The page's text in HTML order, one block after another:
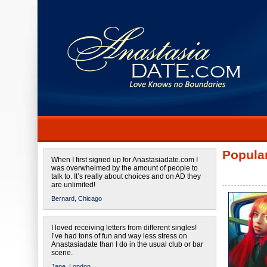
When I first signed up for Anastasiadate.com I
was overwhelmed by the amount of people to
talk to. It’s really about choices and on AD they
are unlimited!
Bernard, Chicago
I loved receiving letters from different singles!
I’ve had tons of fun and way less stress on
Anastasiadate than I do in the usual club or bar
scene.